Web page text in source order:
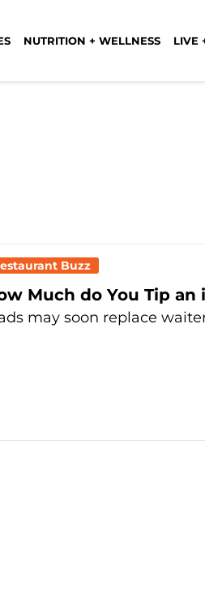
NUTRITION + WELLNESS LIVE
Buzz
Much do You Tip
may soon replace